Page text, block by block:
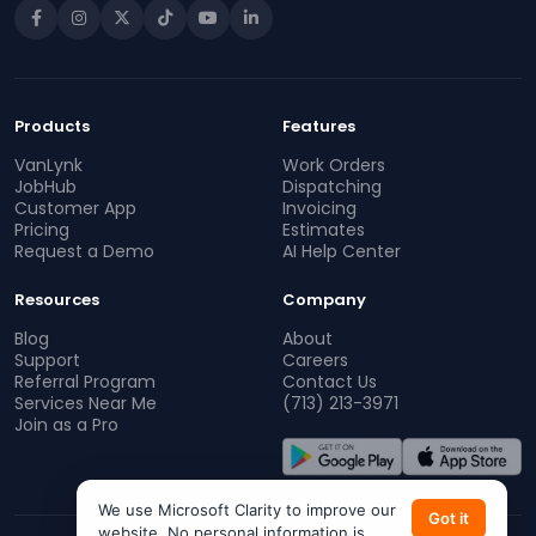
Products
VanLynk
JobHub
Customer App
Pricing
Request a Demo
Features
Work Orders
Dispatching
Invoicing
Estimates
AI Help Center
Resources
Blog
Support
Referral Program
Services Near Me
Join as a Pro
Company
About
Careers
Contact Us
(713) 213-3971
We use Microsoft Clarity to improve our
Got it